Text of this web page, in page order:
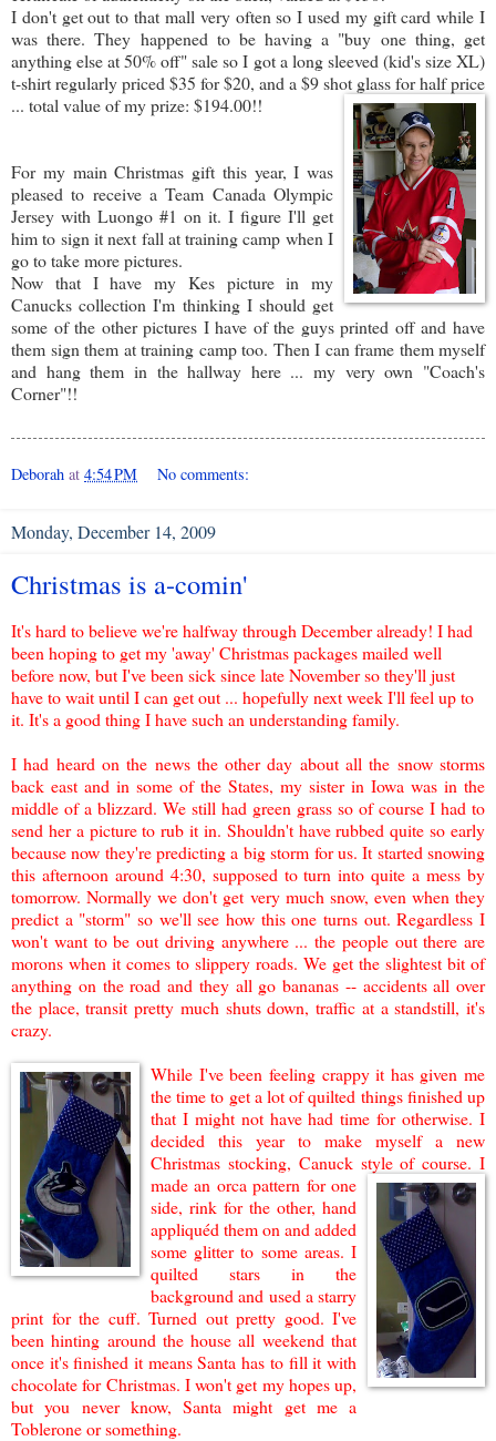
I don't get out to that mall very often so I used my gift card while I
was there. They happened to be having a "buy one thing, get
anything else at 50% off" sale so I got a long sleeved (kid's size XL)
t-shirt regularly priced $35 for $20, and a $9 shot glass for half price
... total value of my prize: $194.00!!
For my main Christmas gift this year, I was
pleased to receive a Team Canada Olympic
Jersey with Luongo #1 on it. I figure I'll get
him to sign it next fall at training camp when I
go to take more pictures.
Now that I have my Kes picture in my
Canucks collection I'm thinking I should get
some of the other pictures I have of the guys printed off and have
them sign them at training camp too. Then I can frame them myself
and hang them in the hallway here ... my very own "Coach's
Corner"!!
Deborah at 4:54 PM No comments:
Monday, December 14, 2009
Christmas is a-comin'
It's hard to believe we're halfway through December already! I had
been hoping to get my 'away' Christmas packages mailed well
before now, but I've been sick since late November so they'll just
have to wait until I can get out ... hopefully next week I'll feel up to
it. It's a good thing I have such an understanding family.
I had heard onthe news the other day about all the snow storms
back east and in some of the States, my sister in Iowa was in the
middle of a blizzard. We still had green grass so of course I had to
send her a picture to rub it in. Shouldn't have rubbed quite so early
because now they're predicting a big storm for us. It started snowing
this afternoon around 4:30, supposed to turn into quite a mess by
tomorrow. Normally we don't get very much snow, even when they
predict a "storm" so we'll see how this one turns out. Regardless I
won't want to be out driving anywhere ... the people out there are
morons when it comes to slippery roads. We get the slightest bit of
anything on the road and they all go bananas -- accidents all over
the place, transit pretty much shuts down, traffic at a standstill, it's
crazy.
While I've been feeling crappy it has given me
the time to get a lot ofquilted things finished up
that I might not have had time for otherwise. I
decided this year to make myself a new
Christmas stocking, Canuck style of course. I
made an orca pattern for one
side, rink for the other, hand
appliquéd them on and added
some glitter to some areas. I
quilted stars in the
background and used a starry
print for the cuff. Turned out pretty good. I've
been hinting around the house all weekend that
once it's finished it means Santa has to fill it with
chocolate for Christmas. I won't get my hopes up,
but you never know, Santa might get me a
Toblerone or something.